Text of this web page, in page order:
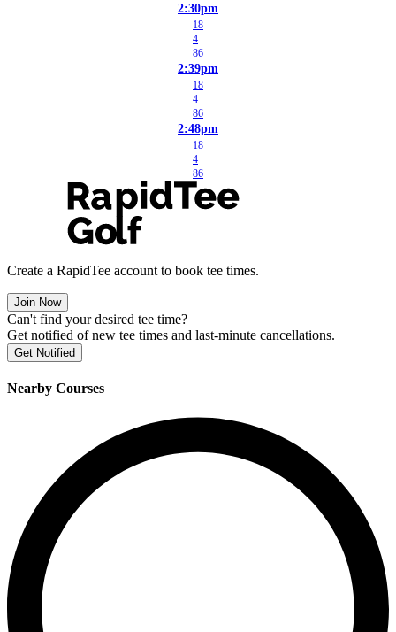
2:30pm
18
4
86
2:39pm
18
4
86
2:48pm
18
4
86
Create a RapidTee account to book tee times.
Join Now
Can't find your desired tee time?
Get notified of new tee times and last-minute cancellations.
Get Notified
Nearby Courses